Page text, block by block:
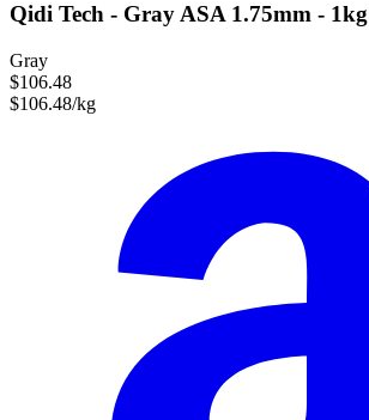
Qidi Tech - Gray ASA 1.75mm - 1kg
Gray
$106.48
$106.48/kg